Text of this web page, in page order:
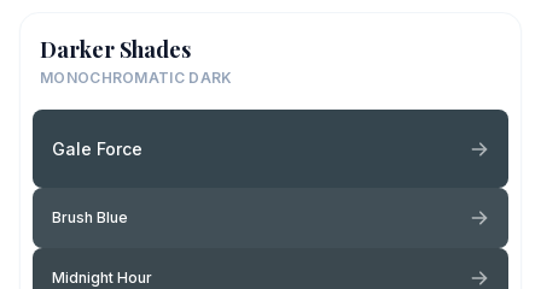
Darker Shades
MONOCHROMATIC DARK
Gale Force
Brush Blue
Midnight Hour